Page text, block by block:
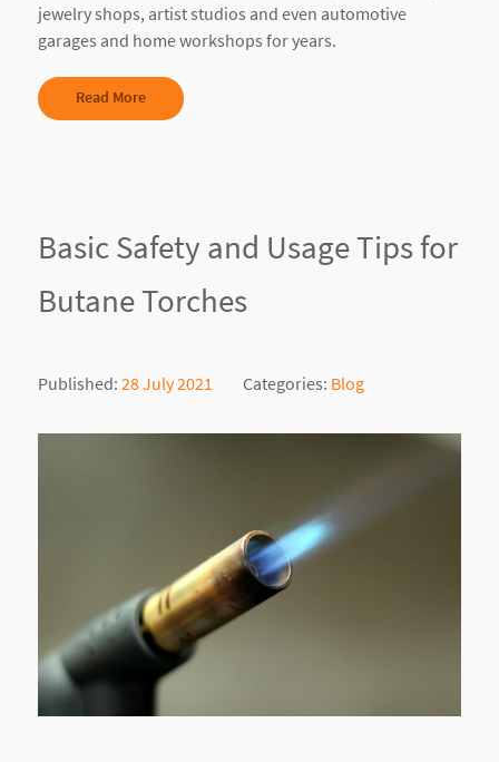
jewelry shops, artist studios and even automotive
garages and home workshops for years.
Read More
Basic Safety and Usage Tips for
Butane Torches
Published: 28 July 2021 Categories: Blog